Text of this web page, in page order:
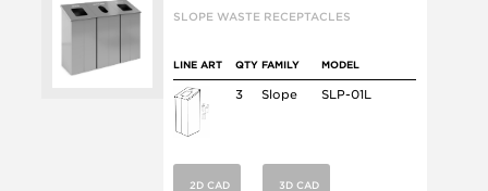
SLOPE WASTE RECEPTACLES
LINE ART QTY FAMILY MODEL
3 Slope SLP-01L
2D CAD 3D CAD